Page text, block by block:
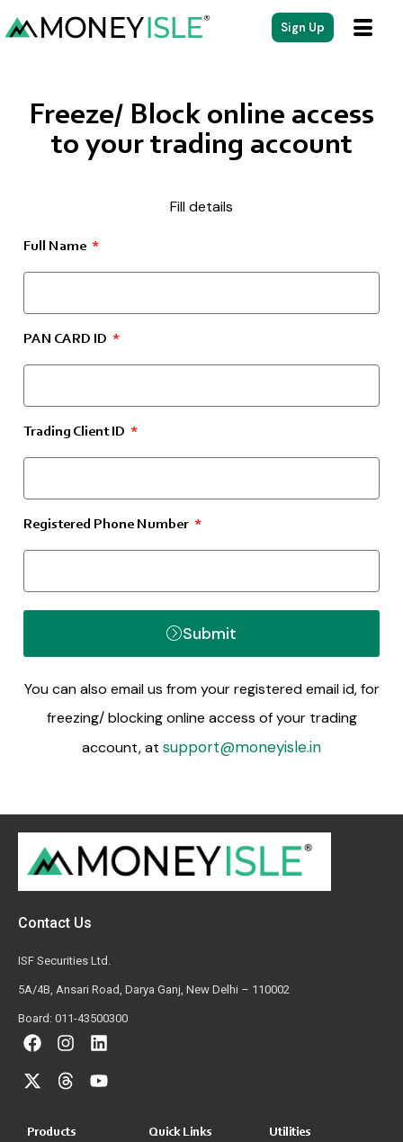
Sign Up
Freeze/ Block online access
to your trading account
Fill details
Full Name
PAN CARD ID
Trading Client ID
Registered Phone Number
Submit
You can also email us from your registered email id, for
freezing/ blocking online access of your trading
account, at support@moneyisle.in
Contact Us
ISF Securities Ltd.
5A/4B, Ansari Road, Darya Ganj, New Delhi – 110002
Board: 011-43500300
Products Quick Links Utilities